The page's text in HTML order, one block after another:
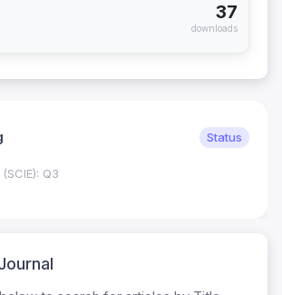
37
downloads
Status
Q3